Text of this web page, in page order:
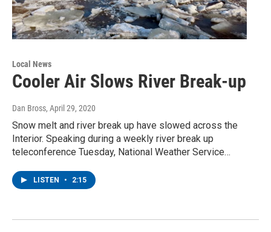
Local News
Cooler Air Slows River Break-up
Dan Bross, April 29, 2020
Snow melt and river break up have slowed across the
Interior. Speaking during a weekly river break up
teleconference Tuesday, National Weather Service…
LISTEN • 2:15